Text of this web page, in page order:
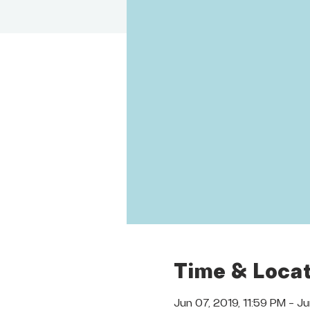
Time &
Jun 07, 2019, 11:59 PM –